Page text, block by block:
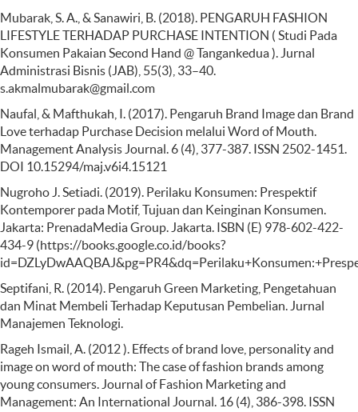
Mubarak, S. A., & Sanawiri, B. (2018). PENGARUH FASHION
LIFESTYLE TERHADAP PURCHASE INTENTION ( Studi Pada
Konsumen Pakaian Second Hand @ Tangankedua ). Jurnal
Administrasi Bisnis (JAB), 55(3), 33–40.
s.akmalmubarak@gmail.com
Naufal, & Mafthukah, I. (2017). Pengaruh Brand Image dan Brand
Love terhadap Purchase Decision melalui Word of Mouth.
Management Analysis Journal. 6 (4), 377-387. ISSN 2502-1451.
DOI 10.15294/maj.v6i4.15121
Nugroho J. Setiadi. (2019). Perilaku Konsumen: Prespektif
Kontemporer pada Motif, Tujuan dan Keinginan Konsumen.
Jakarta: PrenadaMedia Group. Jakarta. ISBN (E) 978-602-422-
434-9 (https://books.google.co.id/books?
Septifani, R. (2014). Pengaruh Green Marketing, Pengetahuan
dan Minat Membeli Terhadap Keputusan Pembelian. Jurnal
Manajemen Teknologi.
Rageh Ismail, A. (2012 ). Effects of brand love, personality and
image on word of mouth: The case of fashion brands among
young consumers. Journal of Fashion Marketing and
Management: An International Journal. 16 (4), 386-398. ISSN